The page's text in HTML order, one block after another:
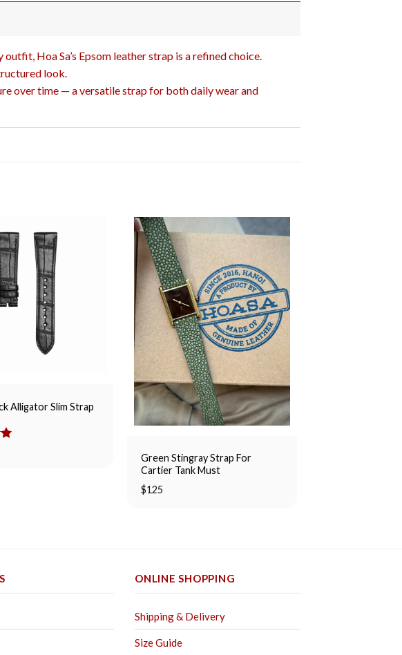
Hoa Sa’s Epsom leather strap is a refined choice.
look.
over time — a versatile strap for both daily wear and
Alligator Slim Strap
Green Stingray Strap For
Cartier Tank Must
$125
ONLINE SHOPPING
Shipping & Delivery
Size Guide